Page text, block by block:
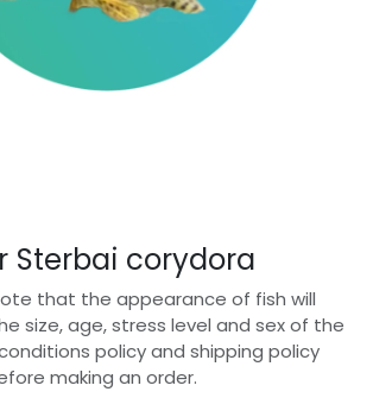
Sterbai corydora
that the appearance of fish will
size, age, stress level and sex of the
policy and shipping policy
making an order.